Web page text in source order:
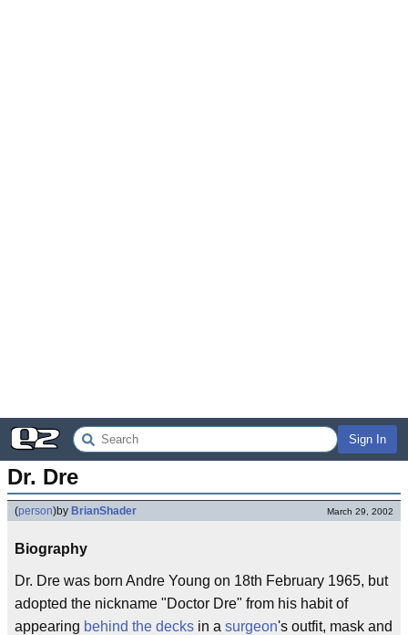
Sign In
Dr. Dre
(person)by BrianShader March 29, 2002
Biography
Dr. Dre was born Andre Young on 18th February 1965, but
adopted the nickname "Doctor Dre" from his habit of
appearing behind the decks in a surgeon's outfit, mask and